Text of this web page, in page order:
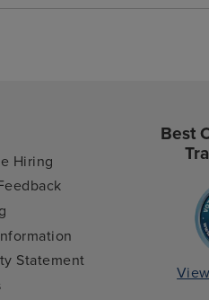
Hiring
Statement
Best